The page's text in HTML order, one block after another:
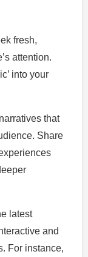
fresh,
attention.
into your
that
Share
latest
and
For instance,